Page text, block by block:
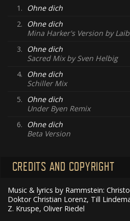
1. Ohne dich
2.
Ohne dich
Mina Harker's Version by
3.
Ohne dich
Sacred Mix by Sven Helbig
4.
Ohne dich
Schiller Mix
5.
Ohne dich
Under Byen Remix
6.
Ohne dich
Beta Version
CREDITS AND COPYRIGHT
Music & lyrics by Rammstein:
Doktor Christian Lorenz, Till
Z. Kruspe, Oliver Riedel